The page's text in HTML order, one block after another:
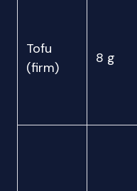
Tofu
(firm)
8 g